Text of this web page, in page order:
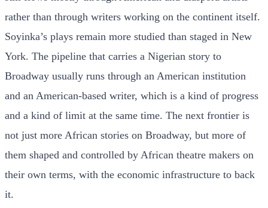
rather than through writers working on the continent itself.
Soyinka’s plays remain more studied than staged in New
York. The pipeline that carries a Nigerian story to
Broadway usually runs through an American institution
and an American-based writer, which is a kind of progress
and a kind of limit at the same time. The next frontier is
not just more African stories on Broadway, but more of
them shaped and controlled by African theatre makers on
their own terms, with the economic infrastructure to back
it.